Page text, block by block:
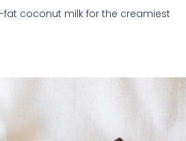
fat coconut milk for the creamiest